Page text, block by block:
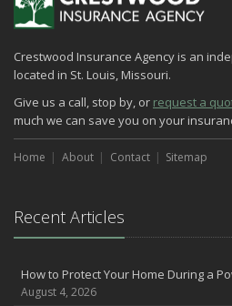
December
November
How Major Life Events Impact Your
October
Choosing the Right Umbrella
September
the Road
Coverage
July
Crestwood Insurance Agency is an
located in St. Louis, Missouri.
Give us a call, stop by, or request a
much we can save you on your
Home About Contact Sitemap
Recent Articles
How to Protect Your Home During a
August 4, 2026